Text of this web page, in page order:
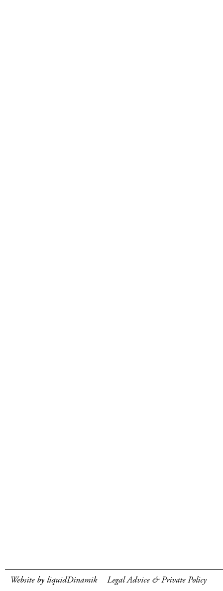
Website by liquidDinamik Legal Advice & Private Policy